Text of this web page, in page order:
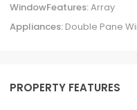
WindowFeatures:Array
Appliances: Double Pane
PROPERTY FEATURES